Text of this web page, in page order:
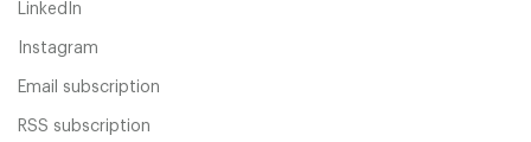
LinkedIn
Instagram
Email subscription
RSS subscription